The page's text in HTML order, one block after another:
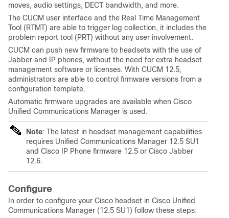
moves, audio settings, DECT bandwidth, and more.
The CUCM user interface and the Real Time Management
Tool (RTMT) are able to trigger log collection, it includes the
problem report tool (PRT) without any user involvement.
CUCM can push new firmware to headsets with the use of
Jabber and IP phones, without the need for extra headset
management software or licenses. With CUCM 12.5,
administrators are able to control firmware versions from a
configuration template.
Automatic firmware upgrades are available when Cisco
Unified Communications Manager is used.
Note: The latest in headset management capabilities
requires Unified Communications Manager 12.5 SU1
and Cisco IP Phone firmware 12.5 or Cisco Jabber
12.6.
Configure
In order to configure your Cisco headset in Cisco Unified
Communications Manager (12.5 SU1) follow these steps: